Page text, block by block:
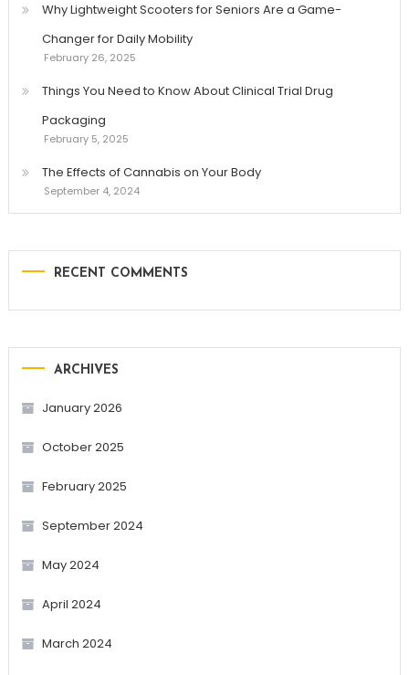
Why Lightweight Scooters for Seniors Are a Game-
Changer for Daily Mobility
February 26, 2025
Things You Need to Know About Clinical Trial Drug
Packaging
February 5, 2025
The Effects of Cannabis on Your Body
September 4, 2024
RECENT COMMENTS
ARCHIVES
January 2026
October 2025
February 2025
September 2024
May 2024
April 2024
March 2024